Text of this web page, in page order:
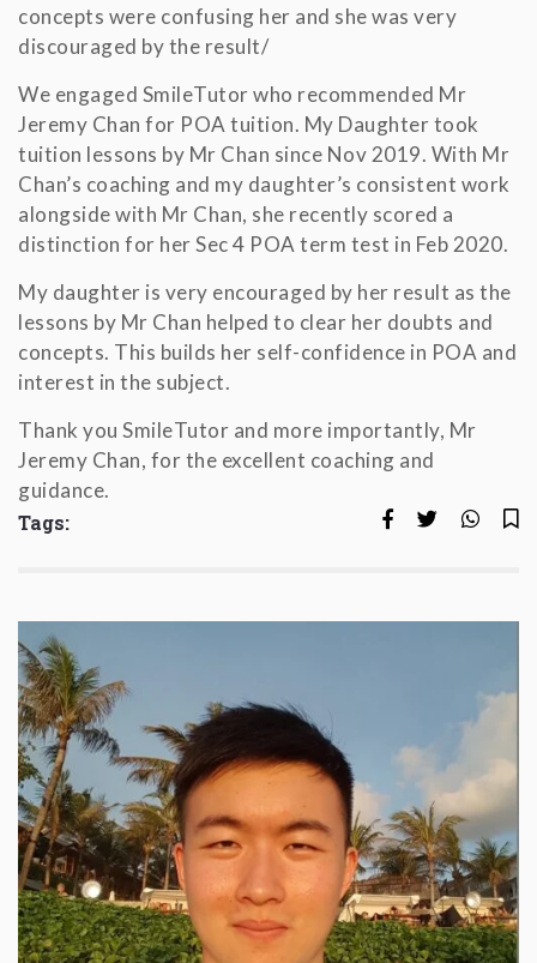
concepts were confusing her and she was very
discouraged by the result/
We engaged SmileTutor who recommended Mr
Jeremy Chan for POA tuition. My Daughter took
tuition lessons by Mr Chan since Nov 2019. With Mr
Chan’s coaching and my daughter’s consistent work
alongside with Mr Chan, she recently scored a
distinction for her Sec 4 POA term test in Feb 2020.
My daughter is very encouraged by her result as the
lessons by Mr Chan helped to clear her doubts and
concepts. This builds her self-confidence in POA and
interest in the subject.
Thank you SmileTutor and more importantly, Mr
Jeremy Chan, for the excellent coaching and
guidance.
Tags: